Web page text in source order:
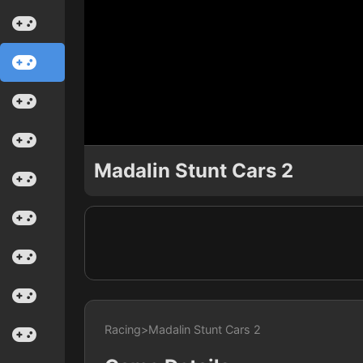
Madalin Stunt Cars 2
Racing>Madalin Stunt Cars 2